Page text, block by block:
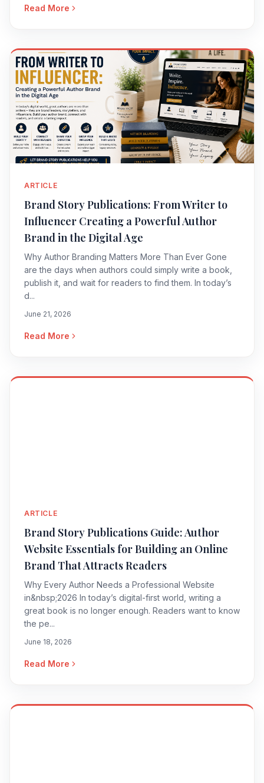
Read More
ARTICLE
Brand Story Publications: From Writer to
Influencer Creating a Powerful Author
Brand in the Digital Age
Why Author Branding Matters More Than Ever Gone
are the days when authors could simply write a book,
publish it, and wait for readers to find them. In today’s
d...
June 21, 2026
Read More
ARTICLE
Brand Story Publications Guide: Author
Website Essentials for Building an Online
Brand That Attracts Readers
Why Every Author Needs a Professional Website
in&nbsp;2026 In today’s digital-first world, writing a
great book is no longer enough. Readers want to know
the pe...
June 18, 2026
Read More